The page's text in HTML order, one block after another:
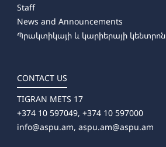
Staff
News and Announcements
Պրակտիկայի և կարիերայի կենտրոն
CONTACT US
TIGRAN METS 17
+374 10 597049, +374 10 597000
info@aspu.am, aspu.am@aspu.am